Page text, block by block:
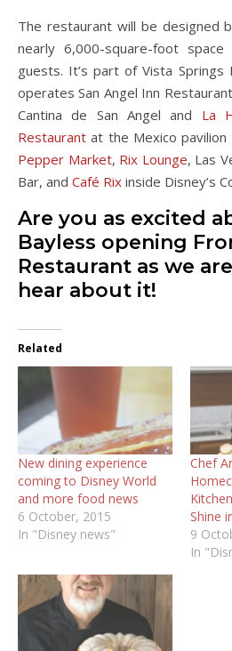
The restaurant will be designed
nearly 6,000-square-foot
guests. It’s part of Vista Springs
operates San Angel Inn
Cantina de San Angel and La
Restaurant at the Mexico pavilion
Pepper Market, Rix Lounge, Las
Bar, and Café Rix inside Disney’s
Are you as excited
Bayless opening
Restaurant as we
hear about it!
Related
New dining experience
coming to Disney World
and more food news
6 October, 2015
In "Disney news"
Chef
Shine
9
In